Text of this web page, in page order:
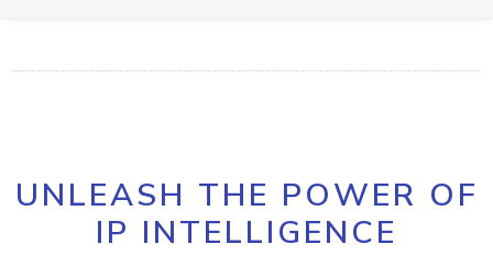
UNLEASH THE POWER OF
IP INTELLIGENCE